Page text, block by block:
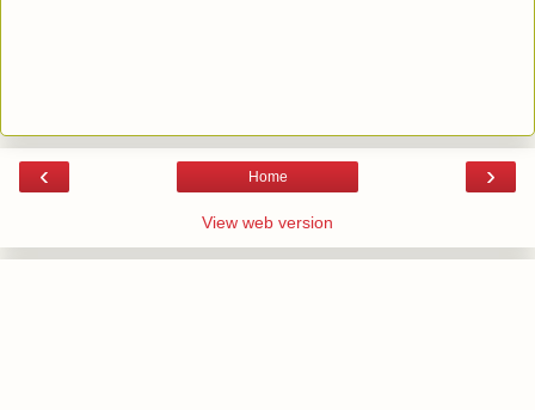
‹ ›
Home
View web version